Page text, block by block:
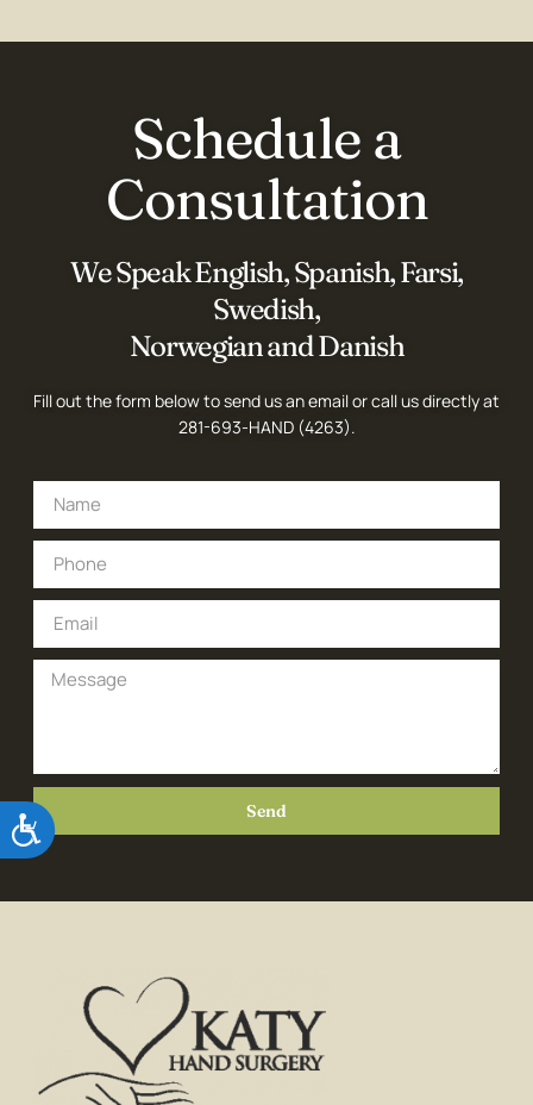
Accessibility
Schedule a
Consultation
We Speak English, Spanish, Farsi,
Swedish,
Norwegian and Danish
Fill out the form below to send us an email or call us directly at
281-693-HAND (4263).
Send